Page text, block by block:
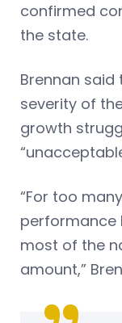
confirmed
the state.
Brennan
severity of
growth
“For too
performance
most of the
amount,”